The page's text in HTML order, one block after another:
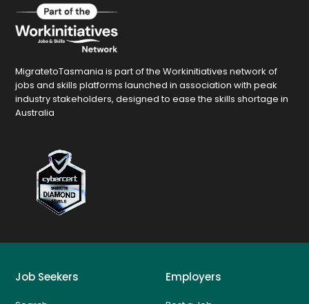
MigratetoTasmania is part of the Workinitiatives network of
jobs and skills platforms launched in association with peak
industry stakeholders, designed to ease the skills shortage in
Australia
Job Seekers Employers